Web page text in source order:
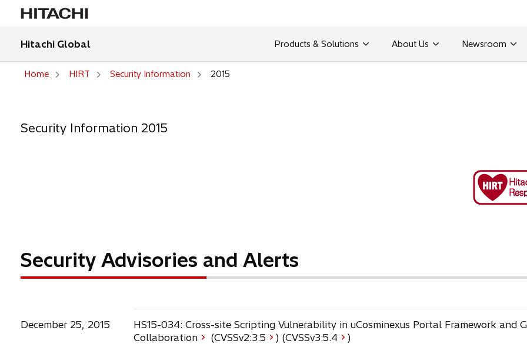
Hitachi Global Products & Solutions About Us Newsroom
Home HIRT Security Information 2015
Security Information 2015
Security Advisories and Alerts
December 25, 2015
HS15-034: Cross-site Scripting Vulnerability in uCosminexus Portal Framework and
Collaboration
(CVSSv2:3.5 ) (CVSSv3:5.4o )